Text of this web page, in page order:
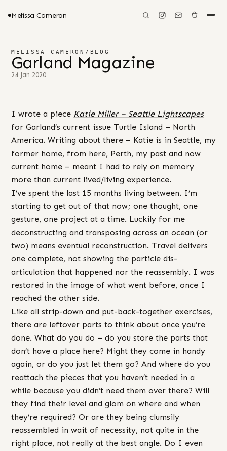
Melissa Cameron
MELISSA CAMERON / BLOG
Garland Magazine
24 Jan 2020
I wrote a piece Katie Miller – Seattle Lightscapes
for Garland’s current issue Turtle Island – North
America. Writing about there – Katie is in Seattle, my
former home, from here, Perth, my past and now
current home – meant I had to rely on memory
more than current lived/living experience.
I’ve spent the last 15 months living between. I’m
starting to get out of that now; one thought, one
gesture, one project at a time. Luckily for me
deconstructing and transposing across an ocean (or
two) means eventual reconstruction. Travel delivers
one complete, not showing the particle dis-
articulation that happened nor the reassembly. I was
restored in the image of what went before, once I
reached the other side.
Like all strip-down and put-back-together exercises,
there are leftover parts to think about once you’re
done. What do you do – do you store the parts that
don’t have a place here? Might they come in handy
again, or do you just let them go? And where do you
reattach the pieces that you haven’t needed in a
while because you didn’t need them over there? Will
they find their level and glom on where and when
they’re required? Or are they being clumsily
reassembled in wait of necessity, not quite in the
right place, not really at the best angle. Do I even